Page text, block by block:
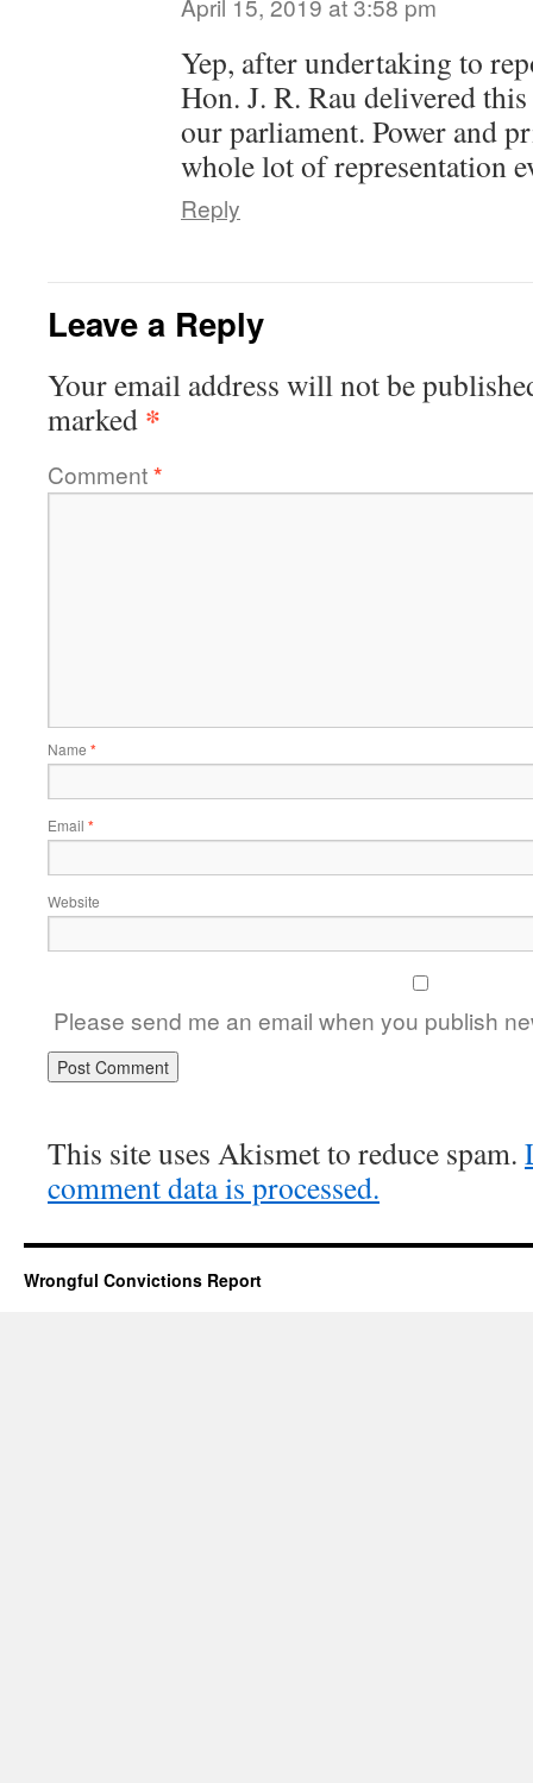
April 15, 2019 at 3:58 pm
Yep, after undertaking to
Hon. J. R. Rau delivered
our parliament. Power and
whole lot of representation
Reply
Leave a Reply
Your email address will not be
marked *
Comment*
Name *
Email *
Website
Please send me an email when you publish
This site uses Akismet to reduce spam.
comment data is processed.
Wrongful Convictions Report